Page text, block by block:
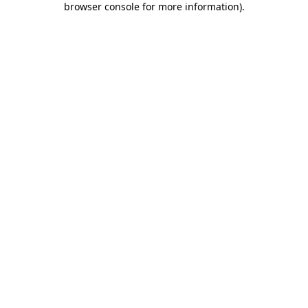
browser console for more information).